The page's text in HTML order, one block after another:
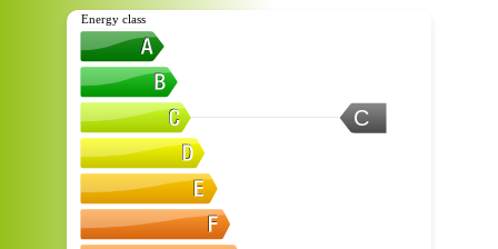
C
Energy class